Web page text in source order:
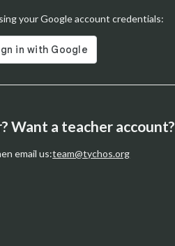
your Google account credentials:
Want a teacher account?
email us:team@tychos.org